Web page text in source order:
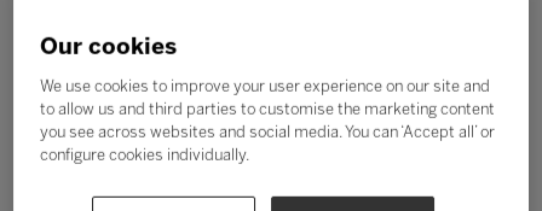
Our cookies
We use cookies to improve your user experience on our site and
to allow us and third parties to customise the marketing content
you see across websites and social media. You can ‘Accept all’ or
configure cookies individually.